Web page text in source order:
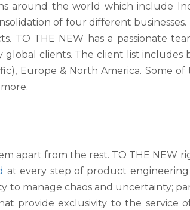
around the world which include
of four different
TO THE NEW has a passionate
clients. The client list includes
Europe & North America. Some
apart from the rest. TO THE NEW
at every step of product
to manage chaos and uncertainty;
provide exclusivity to the service